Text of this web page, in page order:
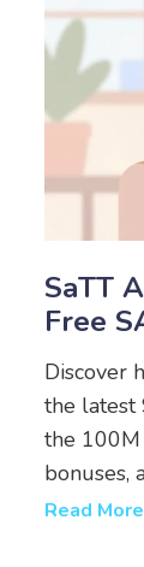
SaTT
Free
Discover
the latest
the 100M
bonuses,
rewards
Read More